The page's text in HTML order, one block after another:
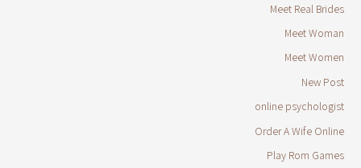
Meet Real Brides
Meet Woman
Meet Women
New Post
online psychologist
Order A Wife Online
Play Rom Games